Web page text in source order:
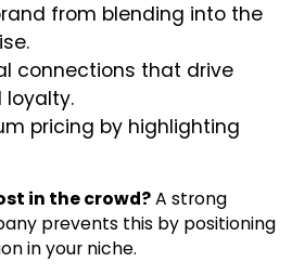
from blending into the
connections that drive
loyalty.
pricing by highlighting
in the crowd?A strong
prevents this by positioning
in your niche.